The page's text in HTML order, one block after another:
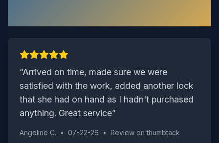
“Arrived on time, made sure we were
satisfied with the work, added another lock
that she had on hand as I hadn't purchased
anything. Great service”
Angeline C. • 07-22-26 • Review onthumbtack